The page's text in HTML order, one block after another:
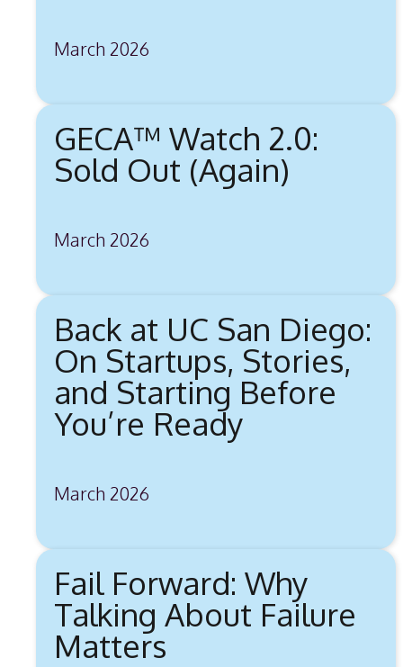
March 2026
GECA™ Watch 2.0:
Sold Out (Again)
March 2026
Back at UC San Diego:
On Startups, Stories,
and Starting Before
You’re Ready
March 2026
Fail Forward: Why
Talking About Failure
Matters